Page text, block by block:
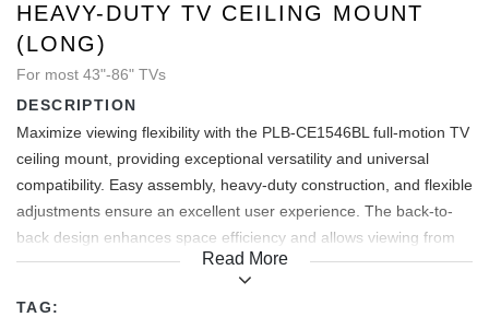
HEAVY-DUTY TV CEILING MOUNT
(LONG)
For most 43"-86" TVs
DESCRIPTION
Maximize viewing flexibility with the PLB-CE1546BL full-motion TV
ceiling mount, providing exceptional versatility and universal
compatibility. Easy assembly, heavy-duty construction, and flexible
adjustments ensure an excellent user experience. The back-to-
back design enhances space efficiency and allows viewing from
different positions. Ideal for supermarkets, airports, restaurants,
Read More
TAG: